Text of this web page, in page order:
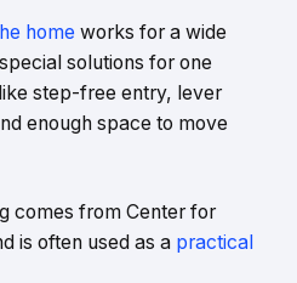
home works for a wide
solutions for one
step-free entry, lever
enough space to move
comes from Center for
is often used as a practical